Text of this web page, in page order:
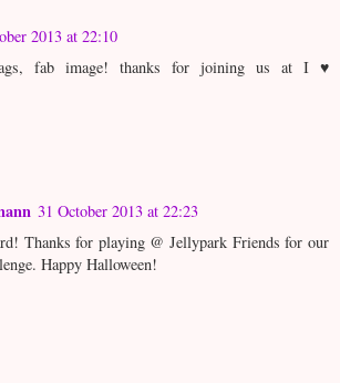
2013 at 22:10
fab image! thanks for joining us at I ♥
31 October 2013 at 22:23
Thanks for playing @ Jellypark Friends for our
Happy Halloween!